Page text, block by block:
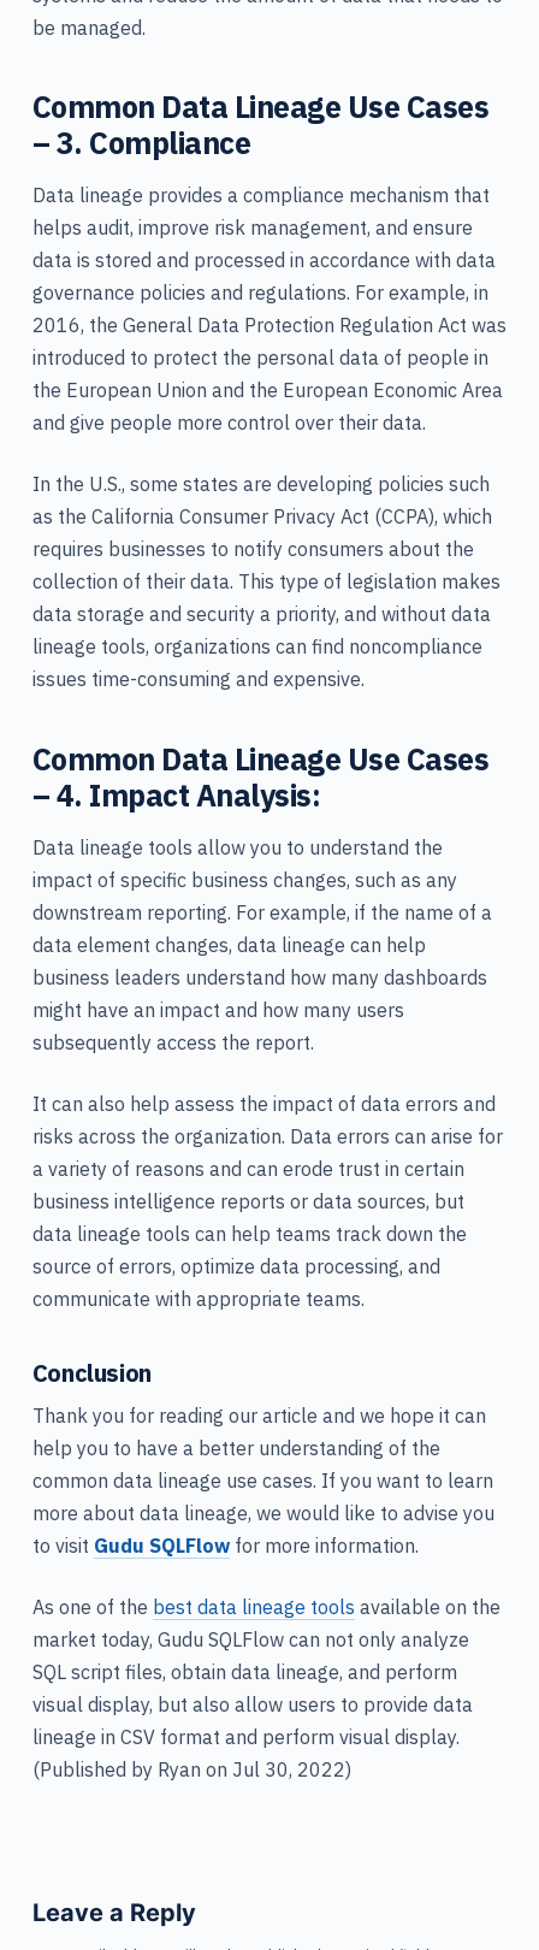
be managed.
Common Data Lineage Use Cases
– 3. Compliance
Data lineage provides a compliance mechanism that
helps audit, improve risk management, and ensure
data is stored and processed in accordance with data
governance policies and regulations. For example, in
2016, the General Data Protection Regulation Act was
introduced to protect the personal data of people in
the European Union and the European Economic Area
and give people more control over their data.
In the U.S., some states are developing policies such
as the California Consumer Privacy Act (CCPA), which
requires businesses to notify consumers about the
collection of their data. This type of legislation makes
data storage and security a priority, and without data
lineage tools, organizations can find noncompliance
issues time-consuming and expensive.
Common Data Lineage Use Cases
– 4. Impact Analysis:
Data lineage tools allow you to understand the
impact of specific business changes, such as any
downstream reporting. For example, if the name of a
data element changes, data lineage can help
business leaders understand how many dashboards
might have an impact and how many users
subsequently access the report.
It can also help assess the impact of data errors and
risks across the organization. Data errors can arise for
a variety of reasons and can erode trust in certain
business intelligence reports or data sources, but
data lineage tools can help teams track down the
source of errors, optimize data processing, and
communicate with appropriate teams.
Conclusion
Thank you for reading our article and we hope it can
help you to have a better understanding of the
common data lineage use cases. If you want to learn
more about data lineage, we would like to advise you
to visit Gudu SQLFlowfor more information.
As one of the best data lineage tools available on the
market today, Gudu SQLFlow can not only analyze
SQL script files, obtain data lineage, and perform
visual display, but also allow users to provide data
lineage in CSV format and perform visual display.
(Published by Ryan on Jul 30, 2022)
Leave a Reply